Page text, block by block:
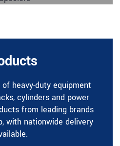
heavy-duty equipment
cylinders and power
from leading brands
with nationwide delivery